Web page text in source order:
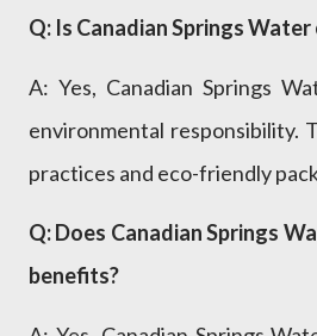
Q: Is Canadian Springs
A: Yes, Canadian Springs
environmental responsibility.
practices and eco-friendly
Q: Does Canadian Springs
benefits?